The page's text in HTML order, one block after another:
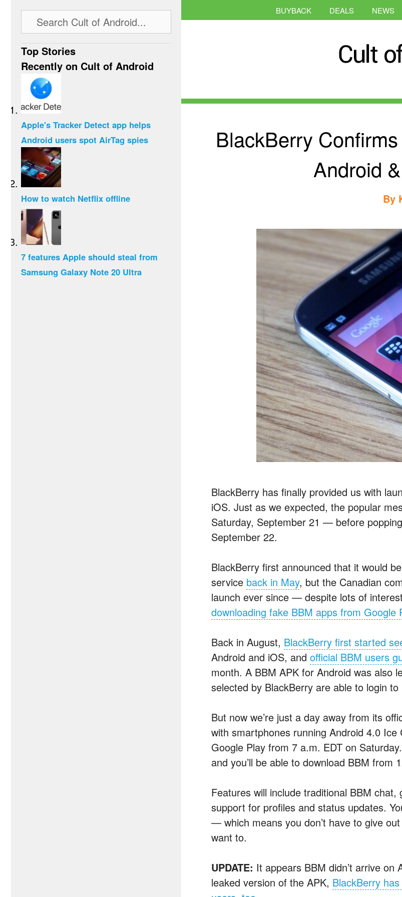
BUYBACK DEALS NEWS
BlackBerry
Android
By
BlackBerry has finally provided us with
iOS. Just as we expected, the popular
Saturday, September 21 — before
September 22.
BlackBerry first announced that it would
service back in May, but the Canadian
launch ever since — despite lots of
downloading fake BBM apps from Google
Back in August, BlackBerry first started
Android and iOS, and official BBM users
month. A BBM APK for Android was also
selected by BlackBerry are able to login to
But now we’re just a day away from its
with smartphones running Android 4.0 Ice
Google Play from 7 a.m. EDT on
and you’ll be able to download BBM from
Features will include traditional BBM
support for profiles and status updates.
— which means you don’t have to give
want to.
UPDATE: It appears BBM didn’t arrive
leaked version of the APK, BlackBerry
Top Stories
Recently on Cult of Android
Apple's Tracker Detect app helps
Android users spot AirTag spies
How to watch Netflix offline
7 features Apple should steal from
Samsung Galaxy Note 20 Ultra